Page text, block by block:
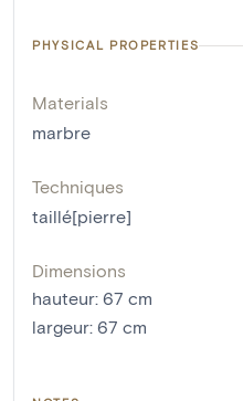
PHYSICAL PROPERTIES
Materials
marbre
Techniques
taillé[pierre]
Dimensions
hauteur: 67 cm
largeur: 67 cm